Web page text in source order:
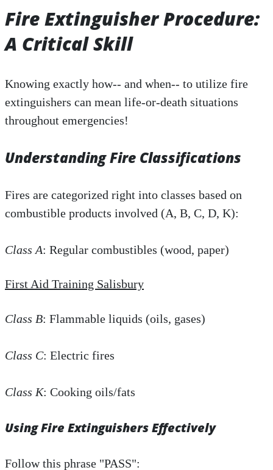
Fire Extinguisher Procedure:
A Critical Skill
Knowing exactly how-- and when-- to utilize fire
extinguishers can mean life-or-death situations
throughout emergencies!
Understanding Fire Classifications
Fires are categorized right into classes based on
combustible products involved (A, B, C, D, K):
Class A: Regular combustibles (wood, paper)
First Aid Training Salisbury
Class B: Flammable liquids (oils, gases)
Class C: Electric fires
Class K: Cooking oils/fats
Using Fire Extinguishers Effectively
Follow this phrase "PASS":